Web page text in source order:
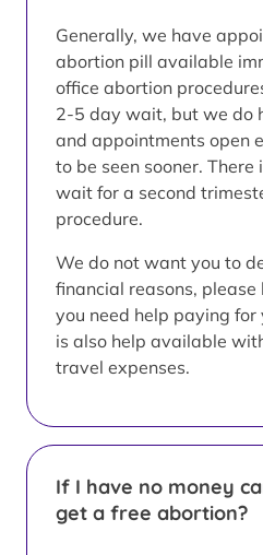
Generally, we have
abortion pill available
office abortion
2-5 day wait, but we do
and appointments open
to be seen sooner.
wait for a second
procedure.
We do not want you to
financial reasons,
you need help paying for
is also help available
travel expenses.
If I have no money
get a free abortion?